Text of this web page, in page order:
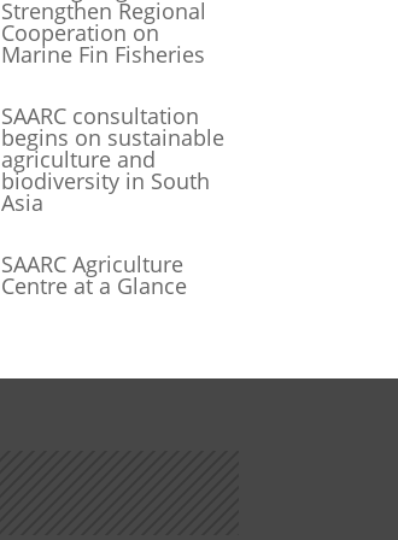
Strengthen Regional
Cooperation on
Marine Fin Fisheries
SAARC consultation
begins on sustainable
agriculture and
biodiversity in South
Asia
SAARC Agriculture
Centre at a Glance